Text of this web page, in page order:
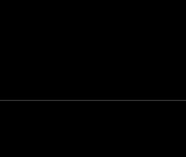
one of 13